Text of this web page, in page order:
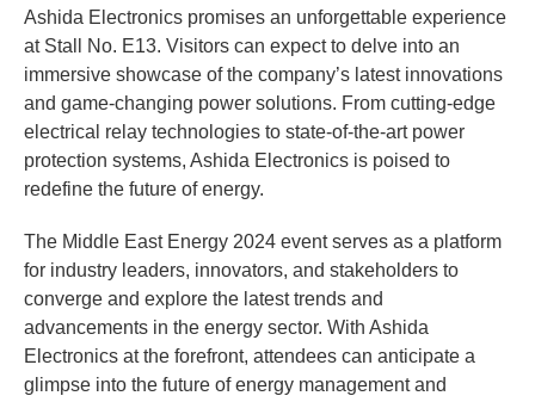
Ashida Electronics promises an unforgettable experience
at Stall No. E13. Visitors can expect to delve into an
immersive showcase of the company’s latest innovations
and game-changing power solutions. From cutting-edge
electrical relay technologies to state-of-the-art power
protection systems, Ashida Electronics is poised to
redefine the future of energy.
The Middle East Energy 2024 event serves as a platform
for industry leaders, innovators, and stakeholders to
converge and explore the latest trends and
advancements in the energy sector. With Ashida
Electronics at the forefront, attendees can anticipate a
glimpse into the future of energy management and